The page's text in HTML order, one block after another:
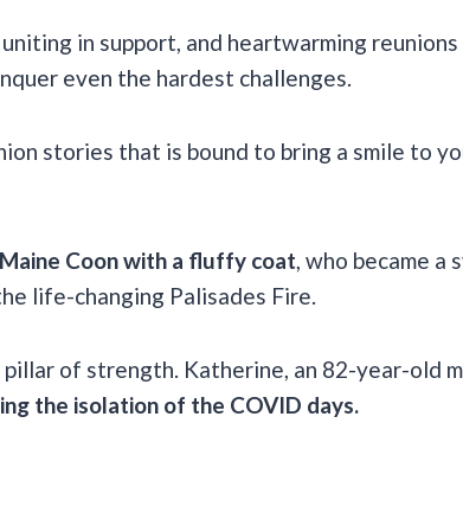
in support, and heartwarming
even the hardest challenges.
stories that is bound to bring a smile to
Coon with a fluffy coat, who became a
life-changing Palisades Fire.
of strength. Katherine, an 82-year-old
the isolation of the COVID days.